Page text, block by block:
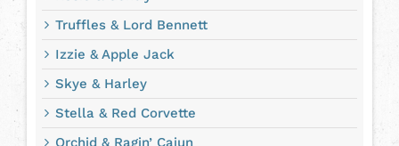
Truffles & Lord Bennett
Izzie & Apple Jack
Skye & Harley
Stella & Red Corvette
Orchid & Ragin’ Cajun